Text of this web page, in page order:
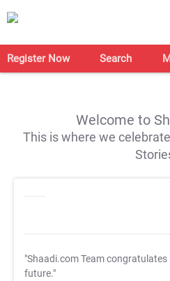
Register Now Search
Welcome to
This is where we
"Shaadi.com Team congratulates
future."